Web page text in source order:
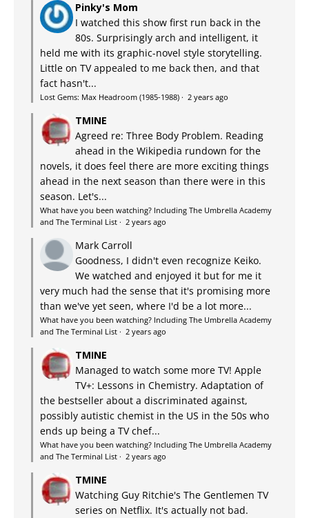
Pinky's Mom
I watched this show first run back in the
80s. Surprisingly arch and intelligent, it
held me with its graphic-novel style storytelling.
Little on TV appealed to me back then, and that
fact hasn't...
Lost Gems: Max Headroom (1985-1988) · 2 years ago
TMINE
Agreed re: Three Body Problem. Reading
ahead in the Wikipedia rundown for the
novels, it does feel there are more exciting things
ahead in the next season than there were in this
season. Let's...
What have you been watching? Including The Umbrella Academy
and The Terminal List · 2 years ago
Mark Carroll
Goodness, I didn't even recognize Keiko.
We watched and enjoyed it but for me it
very much had the sense that it's promising more
than we've yet seen, where I'd be a lot more...
What have you been watching? Including The Umbrella Academy
and The Terminal List · 2 years ago
TMINE
Managed to watch some more TV! Apple
TV+: Lessons in Chemistry. Adaptation of
the bestseller about a discriminated against,
possibly autistic chemist in the US in the 50s who
ends up being a TV chef...
What have you been watching? Including The Umbrella Academy
and The Terminal List · 2 years ago
TMINE
Watching Guy Ritchie's The Gentlemen TV
series on Netflix. It's actually not bad.